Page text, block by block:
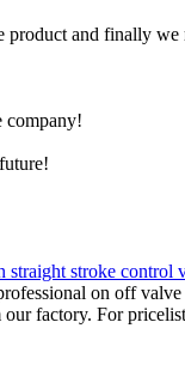
product and finally we
company!
straight stroke control
on off
factory. For